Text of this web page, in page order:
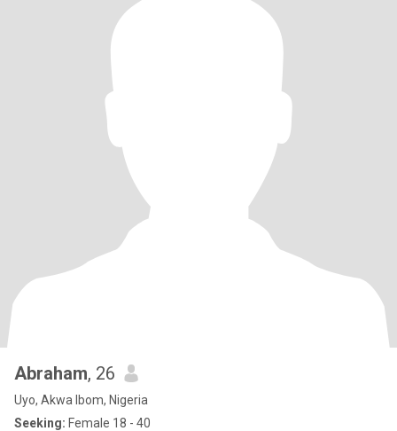
Abraham, 26
Uyo, Akwa Ibom, Nigeria
Seeking: Female 18 - 40